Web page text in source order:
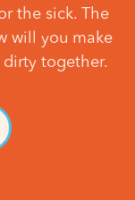
the sick. The
will you make
dirty together.